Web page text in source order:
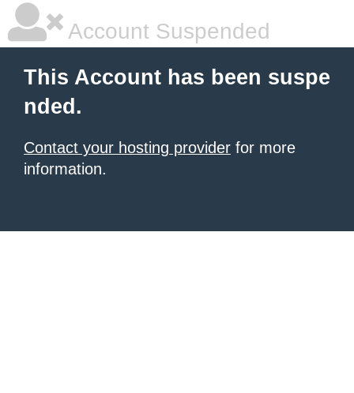
Account Suspended
This Account has been suspe
nded.
Contact your hosting provider for more
information.